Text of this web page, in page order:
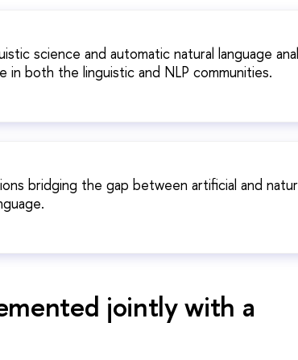
science and automatic natural language
both the linguistic and NLP communities.
bridging the gap between artificial and
jointly with a